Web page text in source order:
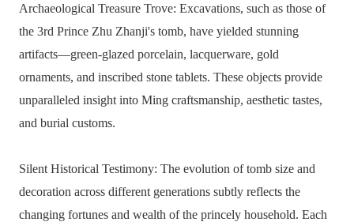
Archaeological Treasure Trove: Excavations, such as those of
the 3rd Prince Zhu Zhanji's tomb, have yielded stunning
artifacts—green-glazed porcelain, lacquerware, gold
ornaments, and inscribed stone tablets. These objects provide
unparalleled insight into Ming craftsmanship, aesthetic tastes,
and burial customs.
Silent Historical Testimony: The evolution of tomb size and
decoration across different generations subtly reflects the
changing fortunes and wealth of the princely household. Each